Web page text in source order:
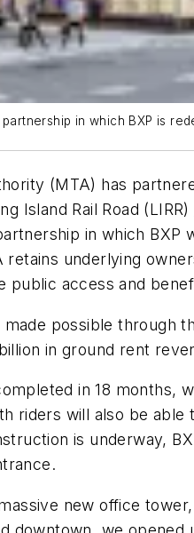
in which BXP is
(MTA) has
Island Rail Road (LIRR)
in which BXP
retains underlying
public access and
possible through
in ground rent
in 18 months,
riders will also be
is underway,
new office